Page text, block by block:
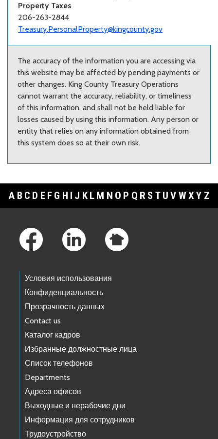
Property Taxes
206-263-2844
Treasury.PersonalProperty@kingcounty.gov
The accuracy of the information you are accessing via
this website may be affected by pending payments or
other changes. King County Treasury Operations
cannot warrant the accuracy, reliability, or timeliness
of this information, and shall not be held liable for
losses caused by using this information. Any person or
entity that relies on any information obtained from
this system does so at their own risk.
A B C D E F G H I J K L M N O P Q R S T U V WXY Z
Условия использования
Конфиденциальность
Прозрачность данных
Contact us
Каталог кадров
Избранные должностные лица
Список телефонов
Departments
Адреса офисов
Выходные и нерабочие дни
Информация для сотрудников
Трудоустройство